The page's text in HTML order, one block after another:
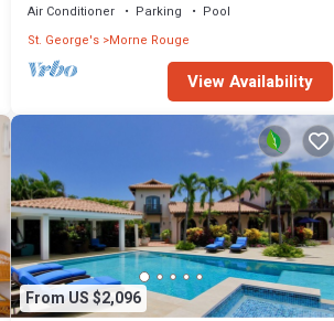
Air Conditioner Parking
Pool
St. George's Morne Rouge
View Availability
From US $2,096